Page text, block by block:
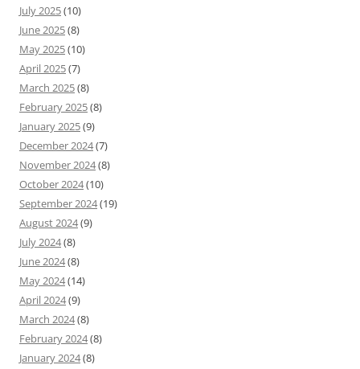
July 2025(10)
June 2025(8)
May 2025(10)
April 2025(7)
March 2025(8)
February 2025(8)
January 2025(9)
December 2024(7)
November 2024(8)
October 2024(10)
September 2024(19)
August 2024(9)
July 2024(8)
June 2024(8)
May 2024(14)
April 2024(9)
March 2024(8)
February 2024(8)
January 2024(8)